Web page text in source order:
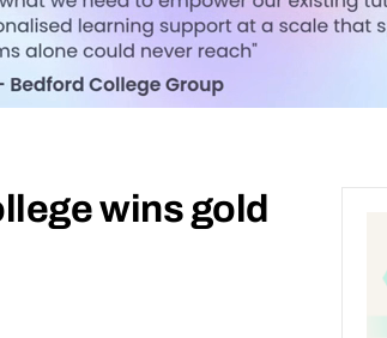
wins gold